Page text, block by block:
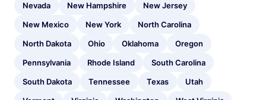
Nevada
New Hampshire
New Jersey
New Mexico
New York
North Carolina
North Dakota
Ohio Oklahoma
Oregon
Pennsylvania
Rhode Island
South Carolina
South Dakota
Tennessee Texas
Utah